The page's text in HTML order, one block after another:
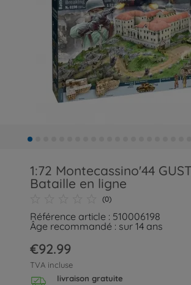
1:72 Montecassino'44
Bataille en ligne
(0)
Référence article : 510006198
Âge recommandé : sur 14 ans
€92.99
TVA incluse
livraison gratuite